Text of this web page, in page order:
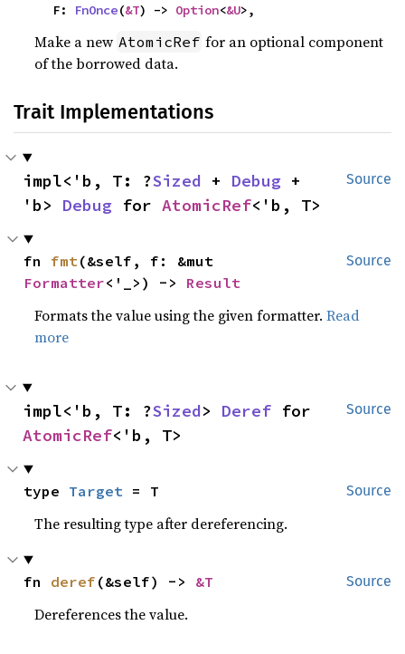
    F:
FnOnce(&T) -> Option<&U>,
Make a new AtomicRef for an optional component
of the borrowed data.
Trait Implementations
Source
impl<'b, T: ?Sized + Debug +
'b> Debug for AtomicRef<'b, T>
Source
fn fmt
Formatter<'_>) -> Result
Formats the value using the given formatter.Read
more
Source
impl<'b, T: ?Sized> Deref
AtomicRef<'b, T>
Source
type Target = T
The resulting type after dereferencing.
Source
fn deref (&self) -> &T
Dereferences the value.